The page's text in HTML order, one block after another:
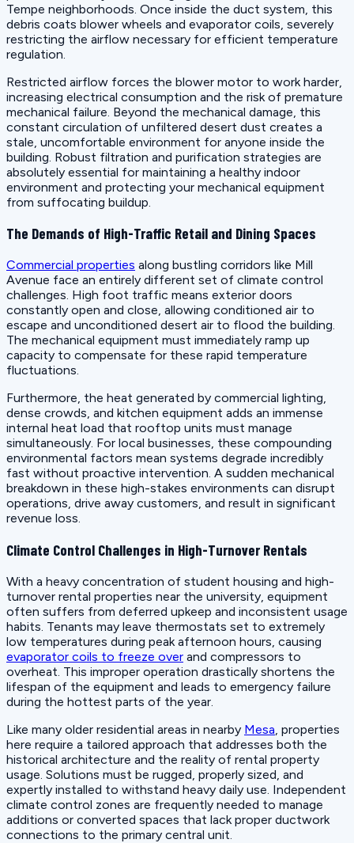
Tempe neighborhoods. Once inside the duct system, this
debris coats blower wheels and evaporator coils, severely
restricting the airflow necessary for efficient temperature
regulation.
Restricted airflow forces the blower motor to work harder,
increasing electrical consumption and the risk of premature
mechanical failure. Beyond the mechanical damage, this
constant circulation of unfiltered desert dust creates a
stale, uncomfortable environment for anyone inside the
building. Robust filtration and purification strategies are
absolutely essential for maintaining a healthy indoor
environment and protecting your mechanical equipment
from suffocating buildup.
The Demands of High-Traffic Retail and Dining Spaces
Commercial properties along bustling corridors like Mill
Avenue face an entirely different set of climate control
challenges. High foot traffic means exterior doors
constantly open and close, allowing conditioned air to
escape and unconditioned desert air to flood the building.
The mechanical equipment must immediately ramp up
capacity to compensate for these rapid temperature
fluctuations.
Furthermore, the heat generated by commercial lighting,
dense crowds, and kitchen equipment adds an immense
internal heat load that rooftop units must manage
simultaneously. For local businesses, these compounding
environmental factors mean systems degrade incredibly
fast without proactive intervention. A sudden mechanical
breakdown in these high-stakes environments can disrupt
operations, drive away customers, and result in significant
revenue loss.
Climate Control Challenges in High-Turnover Rentals
With a heavy concentration of student housing and high-
turnover rental properties near the university, equipment
often suffers from deferred upkeep and inconsistent usage
habits. Tenants may leave thermostats set to extremely
low temperatures during peak afternoon hours, causing
evaporator coils to freeze over and compressors to
overheat. This improper operation drastically shortens the
lifespan of the equipment and leads to emergency failure
during the hottest parts of the year.
Like many older residential areas in nearby Mesa , properties
here require a tailored approach that addresses both the
historical architecture and the reality of rental property
usage. Solutions must be rugged, properly sized, and
expertly installed to withstand heavy daily use. Independent
climate control zones are frequently needed to manage
additions or converted spaces that lack proper ductwork
connections to the primary central unit.